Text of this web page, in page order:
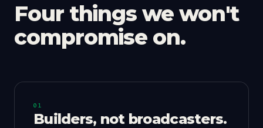
Four things we won't
compromise on.
01
Builders, not broadcasters.